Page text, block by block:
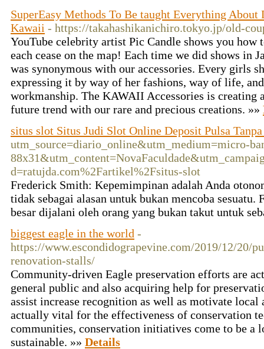
SuperEasy Methods To Be taught Everything
Kawaii - https://takahashikanichiro.tokyo.jp/old-
YouTube celebrity artist Pic Candle shows you
each cease on the map! Each time we did shows in
was synonymous with our accessories. Every girls
expressing it by way of her fashions, way of life,
workmanship. The KAWAII Accessories is creating
future trend with our rare and precious creations. »»
situs slot Situs Judi Slot Online Deposit Pulsa
utm_source=diario_online&utm_medium=micro-
d=ratujda.com%2Fartikel%2Fsitus-slot
Frederick Smith: Kepemimpinan adalah Anda
tidak sebagai alasan untuk bukan mencoba
besar dijalani oleh orang yang bukan takut untuk
biggest eagle in the world -
https://www.escondidograpevine.com/2019/12/20/
renovation-stalls/
Community-driven Eagle preservation efforts are
general public and also acquiring help for
assist increase recognition as well as motivate
actually vital for the effectiveness of conservation
communities, conservation initiatives come to be a
sustainable. »» Details